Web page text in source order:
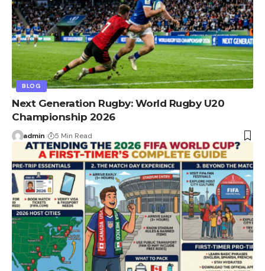
BLOG
Next Generation Rugby: World Rugby U20
Championship 2026
admin 5 Min Read